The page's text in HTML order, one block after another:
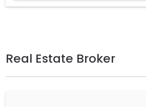
Real Estate Broker